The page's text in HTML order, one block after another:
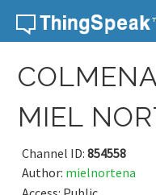
Skip to content
MIEL
Channel ID: 854558
Author: mielnortena